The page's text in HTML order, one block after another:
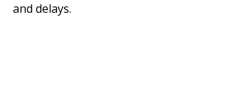
and delays.